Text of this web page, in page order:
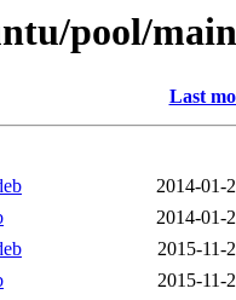
pool/
Last
2014-01-
2014-01-
2015-11-
2015-11-